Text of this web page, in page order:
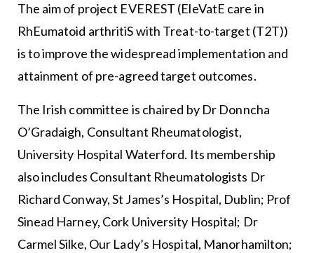
The aim of project EVEREST (EleVatE care in
RhEumatoid arthritiS with Treat-to-target (T2T))
is to improve the widespread implementation and
attainment of pre-agreed target outcomes.
The Irish committee is chaired by Dr Donncha
O’Gradaigh, Consultant Rheumatologist,
University Hospital Waterford. Its membership
also includes Consultant Rheumatologists Dr
Richard Conway, St James’s Hospital, Dublin; Prof
Sinead Harney, Cork University Hospital; Dr
Carmel Silke, Our Lady’s Hospital, Manorhamilton;